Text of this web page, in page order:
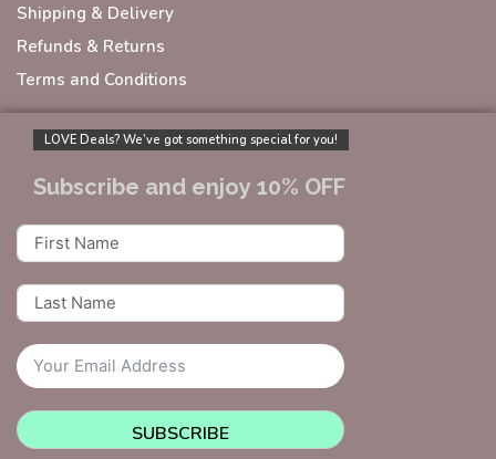
Shipping & Delivery
Refunds & Returns
Terms and Conditions
LOVE Deals? We’ve got something special for you!
Subscribe and enjoy 10% OFF
SUBSCRIBE